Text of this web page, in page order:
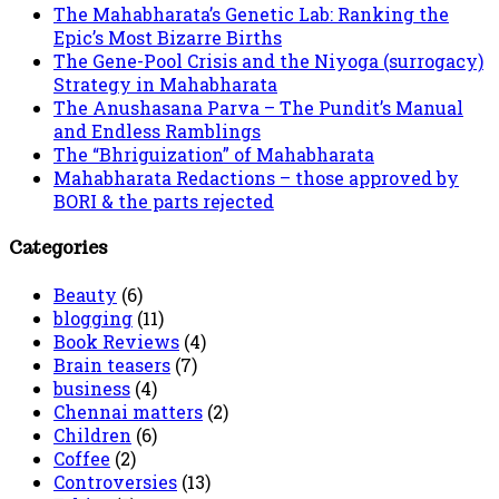
The Mahabharata’s Genetic Lab: Ranking the
Epic’s Most Bizarre Births
The Gene-Pool Crisis and the Niyoga (surrogacy)
Strategy in Mahabharata
The Anushasana Parva – The Pundit’s Manual
and Endless Ramblings
The “Bhriguization” of Mahabharata
Mahabharata Redactions – those approved by
BORI & the parts rejected
Categories
Beauty (6)
blogging (11)
Book Reviews (4)
Brain teasers (7)
business (4)
Chennai matters (2)
Children (6)
Coffee (2)
Controversies (13)